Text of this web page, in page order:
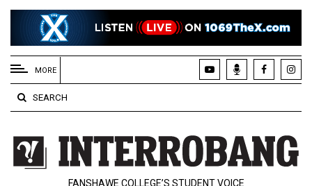
EXTENDED
MENU
About
Us
Policies
Contact
MORE
SEARCH
FANSHAWE COLLEGE’S STUDENT VOICE